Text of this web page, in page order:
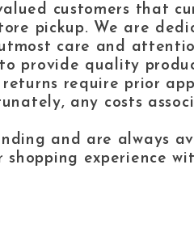
customers that
pickup. We are
care and
provide quality
require prior
any costs
and are always
shopping experience